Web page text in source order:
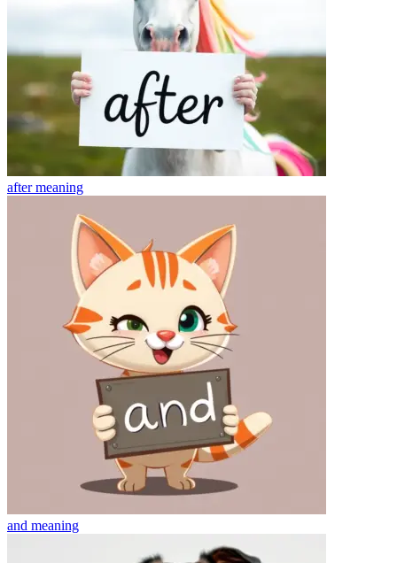
aftermeaning
and meaning